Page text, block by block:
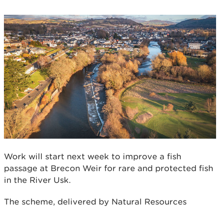
Work will start next week to improve a fish
passage at Brecon Weir for rare and protected fish
in the River Usk.
The scheme, delivered by Natural Resources